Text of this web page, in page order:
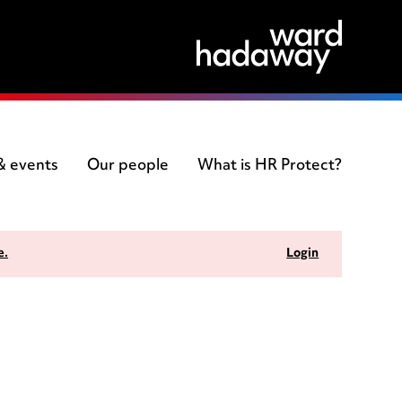
events Our people What is HR Protect?
Login